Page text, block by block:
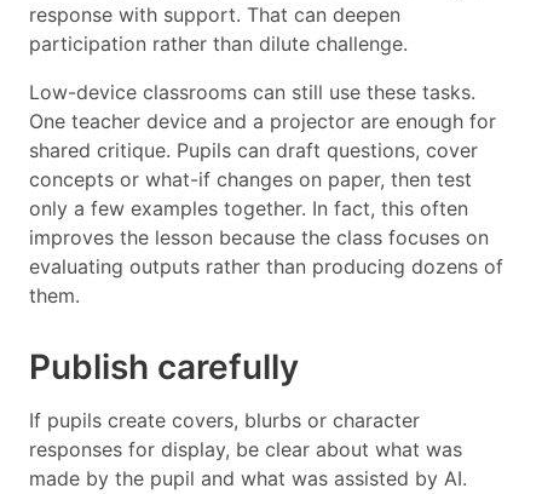
response with support. That can deepen
participation rather than dilute challenge.
Low-device classrooms can still use these tasks.
One teacher device and a projector are enough for
shared critique. Pupils can draft questions, cover
concepts or what-if changes on paper, then test
only a few examples together. In fact, this often
improves the lesson because the class focuses on
evaluating outputs rather than producing dozens of
them.
Publish carefully
If pupils create covers, blurbs or character
responses for display, be clear about what was
made by the pupil and what was assisted by AI.